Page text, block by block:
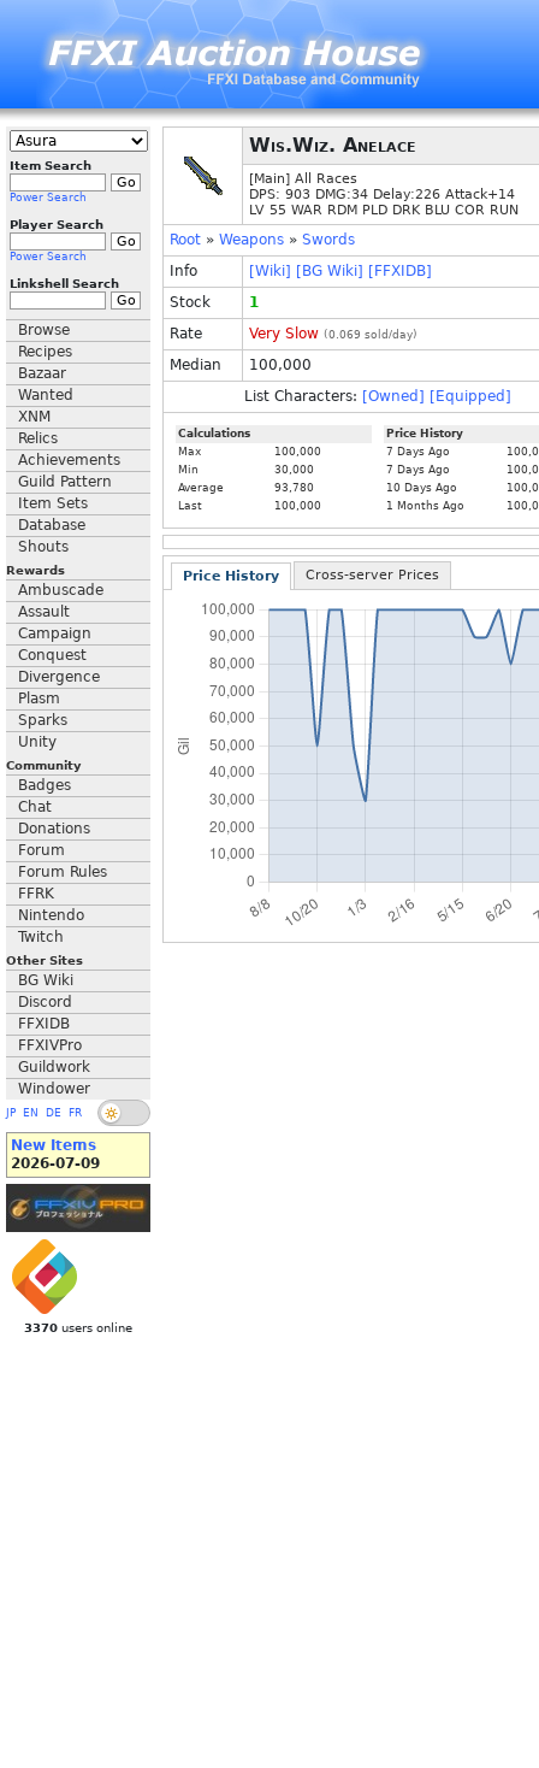
Item Search
Power Search
Player Search
Power Search
Linkshell Search
Browse
Recipes
Bazaar
Wanted
XNM
Relics
Achievements
Guild Pattern
Item Sets
Database
Shouts
Rewards
Ambuscade
Assault
Campaign
Conquest
Divergence
Plasm
Sparks
Unity
Community
Badges
Chat
Donations
Forum
Forum Rules
FFRK
Nintendo
Twitch
Other Sites
BG Wiki
Discord
FFXIDB
FFXIVPro
Guildwork
Windower
JP EN DE FR
New Items
2026-07-09
3370 users online
Wis.Wiz. Anelace
[Main] All Races
DPS: 903 DMG:34 Delay:226 Attack+14
LV 55 WAR RDM PLD DRK BLU COR RUN
Root » Weapons » Swords
Info
[Wiki] [BG Wiki] [FFXIDB]
Stock
1
Rate
Very Slow (0.069 sold/day)
Median
100,000
List Characters: [Owned] [Equipped]
Calculations
Max
100,000
Min
30,000
Average
93,780
Last
100,000
Price History
7 Days Ago
7 Days Ago
10 Days Ago
1 Months Ago
Price History Cross-server Prices